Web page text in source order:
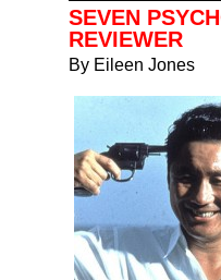
SEVEN
REVIEWER
By Eileen Jones